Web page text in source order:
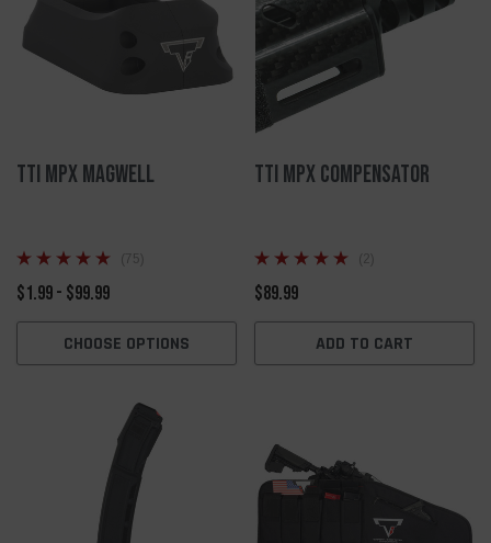
TTI MPX Magwell
(75)
$1.99 - $99.99
CHOOSE OPTIONS
TTI MPX Compensator
(2)
$89.99
ADD TO CART